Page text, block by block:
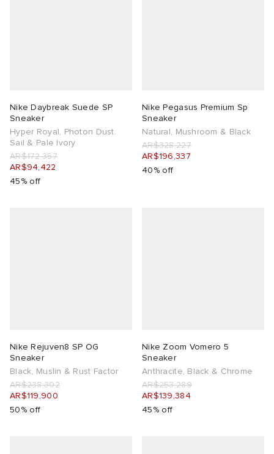
Nike Daybreak Suede SP
Sneaker
Hyper Royal, Photon Dust.
Sail & Pale Ivory
AR$172,357
AR$94,422
45% off
Nike Pegasus Premium Sp
Sneaker
Natural, Mushroom & Black
AR$328,227
AR$196,337
40% off
Nike Rejuven8 SP OG
Sneaker
Black, Muslin & Rust Factor
AR$238,302
AR$119,900
50% off
Nike Zoom Vomero 5
Sneaker
Anthracite, Black & Chrome
AR$253,289
AR$139,384
45% off